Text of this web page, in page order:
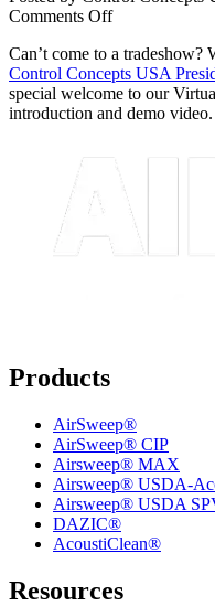
Comments Offon
our
Virtual
Tradeshow
Booth!
Can’t come to a tradeshow?
Control Concepts USA
special welcome to our
introduction and demo video.
Products
AirSweep®
AirSweep® CIP
Airsweep® MAX
Airsweep® USDA-
Airsweep® USDA
DAZIC®
AcoustiClean®
Resources